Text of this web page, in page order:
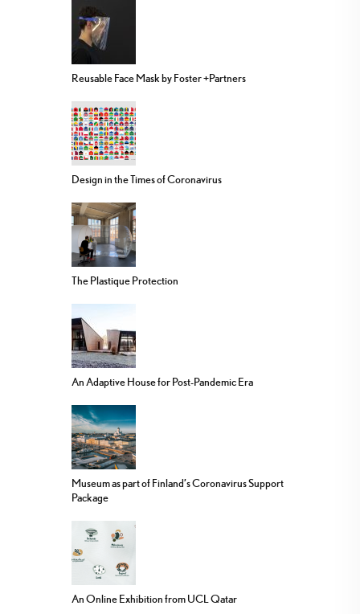
Reusable Face Mask by Foster +Partners
Design in the Times of Coronavirus
The Plastique Protection
An Adaptive House for Post-Pandemic Era
Museum as part of Finland’s Coronavirus Support
Package
An Online Exhibition from UCL Qatar